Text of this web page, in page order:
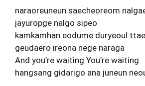
naraoreuneun saecheoreom
jayuropge nalgo sipeo
kamkamhan eodume duryeoul
geudaero ireona nege naraga
And you’re waiting You’re waiting
hangsang gidarigo ana juneun